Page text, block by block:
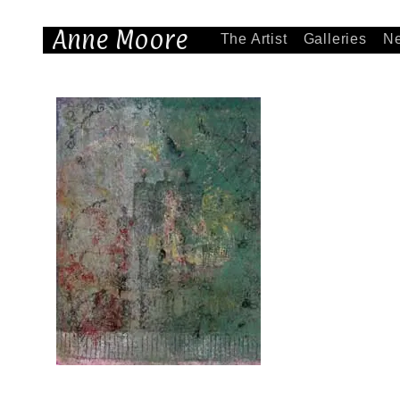
Anne Moore The Artist Galleries